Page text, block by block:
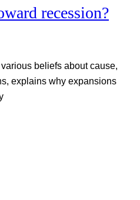
recession?
beliefs about cause,
explains why expansions